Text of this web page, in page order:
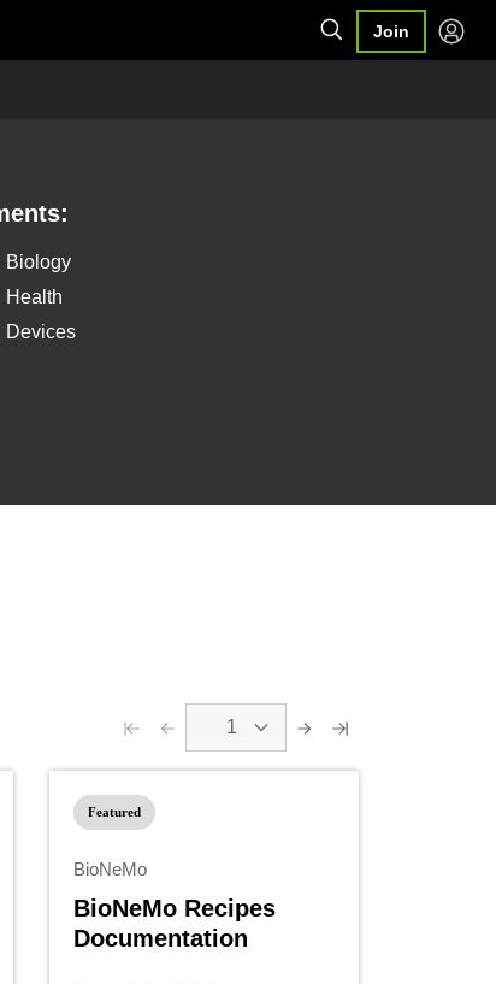
Join
Biology
Health
Devices
1
Featured
BioNeMo
BioNeMo Recipes
Documentation